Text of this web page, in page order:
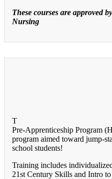
These courses are approved
Nursing
T
Pre-Apprenticeship Program
program aimed toward jump-
school students!
Training includes
21st Century Skills and Intro